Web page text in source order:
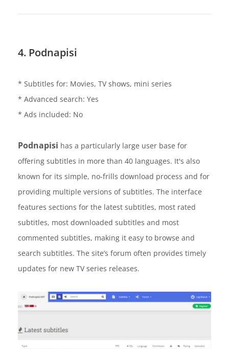
4. Podnapisi
* Subtitles for: Movies, TV shows, mini series
* Advanced search: Yes
* Ads included: No
Podnapisi has a particularly large user base for
offering subtitles in more than 40 languages. It's also
known for its simple, no-frills download process and for
providing multiple versions of subtitles. The interface
features sections for the latest subtitles, most rated
subtitles, most downloaded subtitles and most
commented subtitles, making it easy to browse and
search subtitles. The site’s forum often provides timely
updates for new TV series releases.